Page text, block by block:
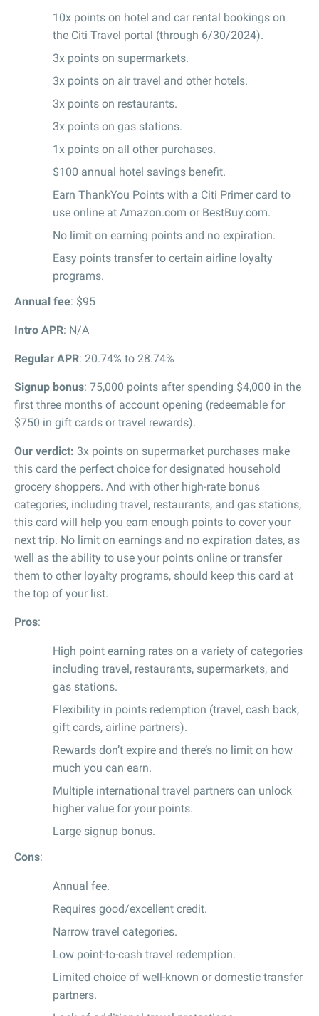
10x points on hotel and car rental bookings on
the Citi Travel portal (through 6/30/2024).
3x points on supermarkets.
3x points on air travel and other hotels.
3x points on restaurants.
3x points on gas stations.
1x points on all other purchases.
$100 annual hotel savings benefit.
Earn ThankYou Points with a Citi Primer card to
use online at Amazon.com or BestBuy.com.
No limit on earning points and no expiration.
Easy points transfer to certain airline loyalty
programs.
Annual fee: $95
Intro APR: N/A
Regular APR: 20.74% to 28.74%
Signup bonus: 75,000 points after spending $4,000 in the
first three months of account opening (redeemable for
$750 in gift cards or travel rewards).
Our verdict: 3x points on supermarket purchases make
this card the perfect choice for designated household
grocery shoppers. And with other high-rate bonus
categories, including travel, restaurants, and gas stations,
this card will help you earn enough points to cover your
next trip. No limit on earnings and no expiration dates, as
well as the ability to use your points online or transfer
them to other loyalty programs, should keep this card at
the top of your list.
Pros:
High point earning rates on a variety of categories
including travel, restaurants, supermarkets, and
gas stations.
Flexibility in points redemption (travel, cash back,
gift cards, airline partners).
Rewards don’t expire and there’s no limit on how
much you can earn.
Multiple international travel partners can unlock
higher value for your points.
Large signup bonus.
Cons:
Annual fee.
Requires good/excellent credit.
Narrow travel categories.
Low point-to-cash travel redemption.
Limited choice of well-known or domestic transfer
partners.